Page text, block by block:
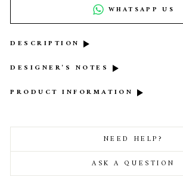
WHATSAPP US
DESCRIPTION
DESIGNER'S NOTES
PRODUCT INFORMATION
NEED HELP?
ASK A QUESTION